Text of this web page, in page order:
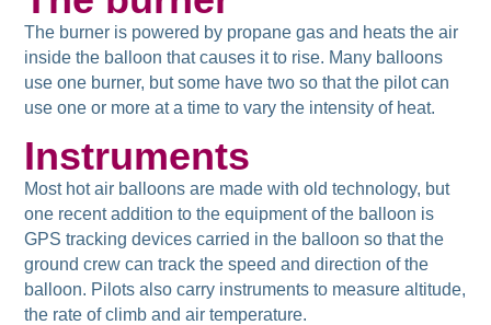
The burner is powered by propane gas and heats the air
inside the balloon that causes it to rise. Many balloons
use one burner, but some have two so that the pilot can
use one or more at a time to vary the intensity of heat.
Instruments
Most hot air balloons are made with old technology, but
one recent addition to the equipment of the balloon is
GPS tracking devices carried in the balloon so that the
ground crew can track the speed and direction of the
balloon. Pilots also carry instruments to measure altitude,
the rate of climb and air temperature.